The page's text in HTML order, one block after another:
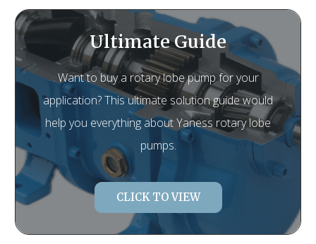
Ultimate Guide
Want to buy a rotary lobe pump for your
application? This ultimate solution guide would
help you everything about Yaness rotary lobe
pumps.
CLICK TO VIEW